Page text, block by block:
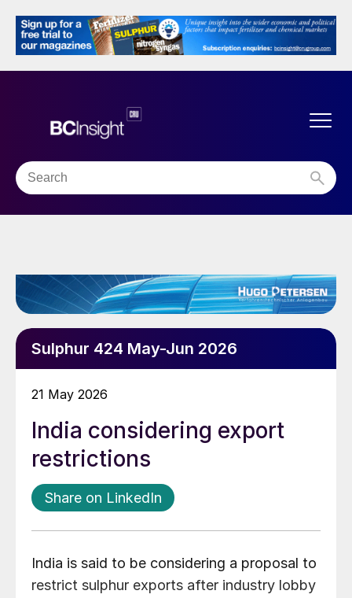
Sulphur 424 May-Jun 2026
21 May 2026
India considering export
restrictions
Share on LinkedIn
India is said to be considering a proposal to
restrict sulphur exports after industry lobby